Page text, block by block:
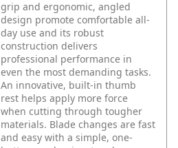
grip and ergonomic, angled
design promote comfortable all-
day use and its robust
construction delivers
professional performance in
even the most demanding tasks.
An innovative, built-in thumb
rest helps apply more force
when cutting through tougher
materials. Blade changes are fast
and easy with a simple, one-